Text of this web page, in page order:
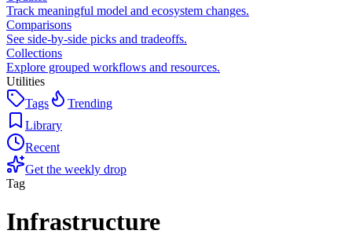
Track meaningful model and ecosystem changes.
Comparisons
See side-by-side picks and tradeoffs.
Collections
Explore grouped workflows and resources.
Utilities
Tags
Trending
Library
Recent
Get the weekly drop
Tag
Infrastructure